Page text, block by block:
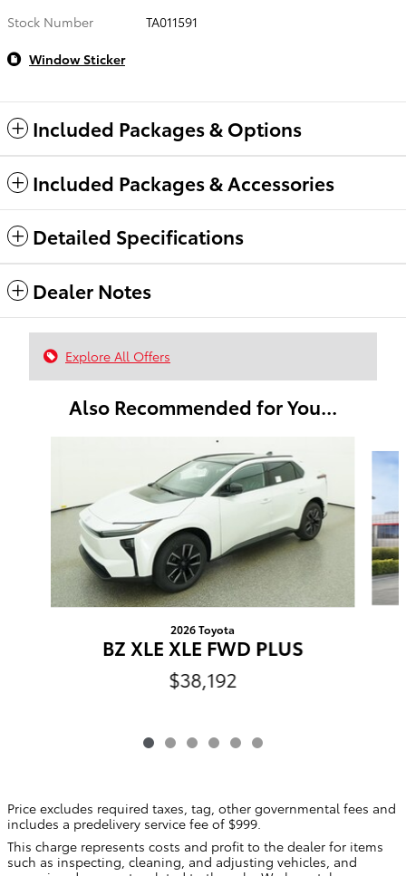
Stock Number
TA011591
Window Sticker
Included Packages & Options
Included Packages & Accessories
Detailed Specifications
Dealer Notes
Explore All Offers
Also Recommended for You...
2026 Toyota
BZ XLE XLE FWD PLUS
$38,192
Price excludes required taxes, tag, other governmental fees and
includes a predelivery service fee of $999.
This charge represents costs and profit to the dealer for items
such as inspecting, cleaning, and adjusting vehicles, and